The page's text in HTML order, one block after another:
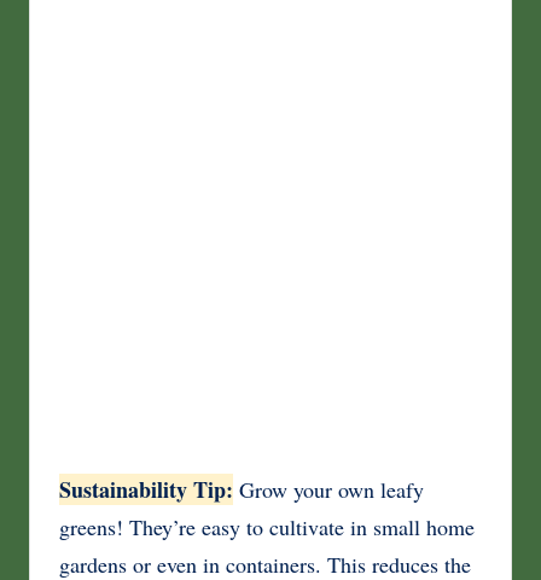
Sustainability Tip: Grow your own leafy
greens! They’re easy to cultivate in small home
gardens or even in containers. This reduces the